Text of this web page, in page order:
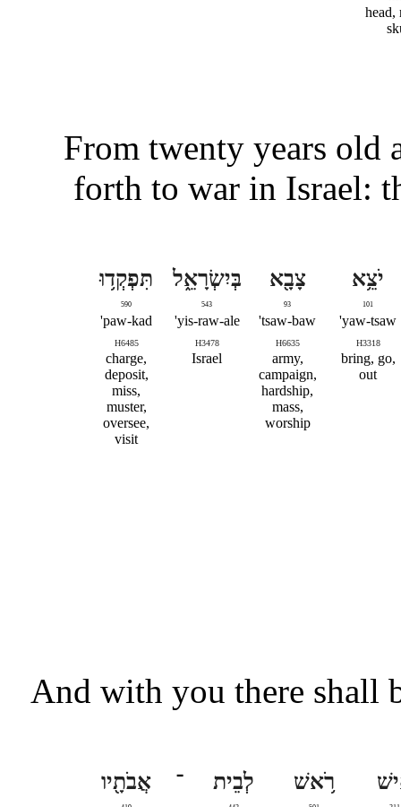
head,
From twenty years old
forth to war in Israel:
יֹצֵ֥א
101
yaw-tsaw'
H3318
bring, go,
out
צָבָ֖א
93
tsaw-baw'
H6635
army,
campaign,
hardship,
mass,
worship
בְּיִשְׂרָאֵ֑ל
543
yis-raw-ale'
H3478
Israel
תִּפְקְד֥וּ
590
paw-kad'
H6485
charge,
deposit,
miss,
muster,
oversee,
visit
And with you there shall
רֹ֥אשׁ לְבֵית ־ אֲבֹתָ֖יו